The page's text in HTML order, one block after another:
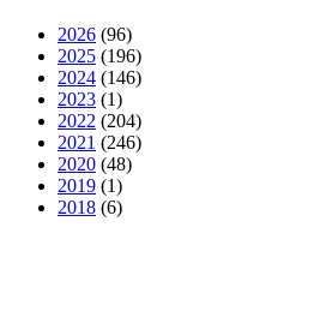
2026 (96)
2025 (196)
2024 (146)
2023 (1)
2022 (204)
2021 (246)
2020 (48)
2019 (1)
2018 (6)